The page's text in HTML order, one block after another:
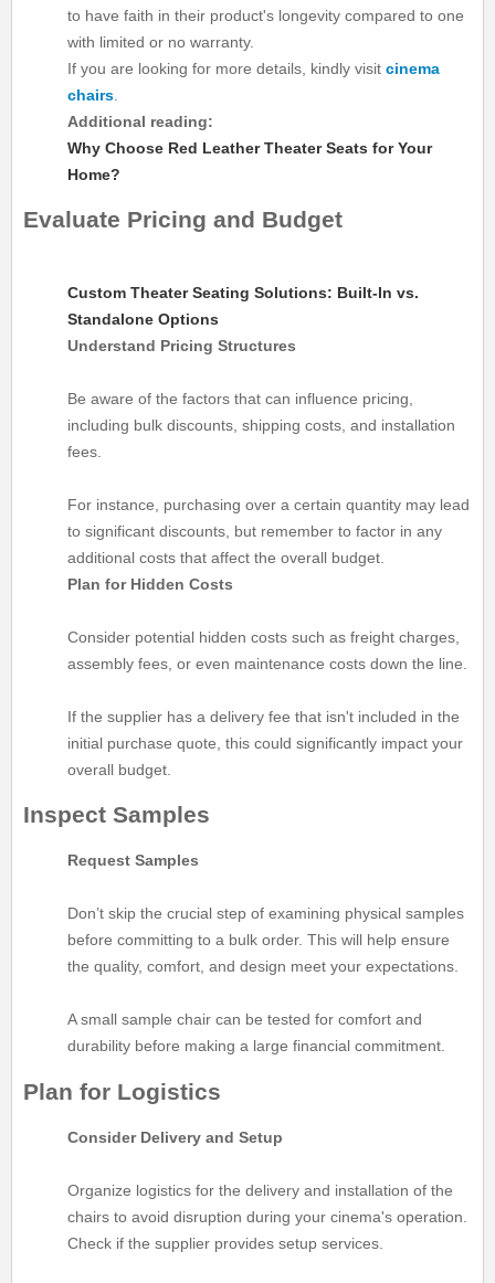
to have faith in their product's longevity compared to one
with limited or no warranty.
If you are looking for more details, kindly visitcinema
chairs
Additional reading:
Why Choose Red Leather Theater Seats for Your
Home?
Evaluate Pricing and Budget
Custom Theater Seating Solutions: Built-In vs.
Standalone Options
Understand Pricing Structures
Be aware of the factors that can influence pricing,
including bulk discounts, shipping costs, and installation
fees.
For instance, purchasing over a certain quantity may lead
to significant discounts, but remember to factor in any
additional costs that affect the overall budget.
Plan for Hidden Costs
Consider potential hidden costs such as freight charges,
assembly fees, or even maintenance costs down the line.
If the supplier has a delivery fee that isn't included in the
initial purchase quote, this could significantly impact your
overall budget.
Inspect Samples
Request Samples
Don’t skip the crucial step of examining physical samples
before committing to a bulk order. This will help ensure
the quality, comfort, and design meet your expectations.
A small sample chair can be tested for comfort and
durability before making a large financial commitment.
Plan for Logistics
Consider Delivery and Setup
Organize logistics for the delivery and installation of the
chairs to avoid disruption during your cinema's operation.
Check if the supplier provides setup services.